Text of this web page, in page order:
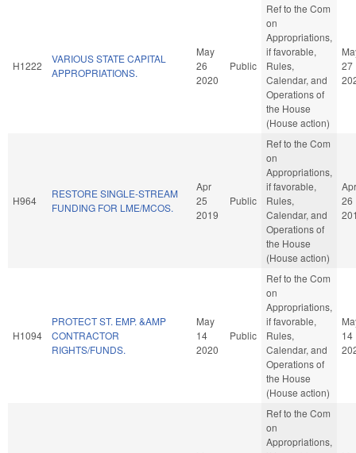
H1222
VARIOUS STATE CAPITAL
APPROPRIATIONS.
May
26
2020
Public
Ref to the Com
on
Appropriations,
if favorable,
Rules,
Calendar, and
Operations of
the House
(House action)
27
H964
RESTORE SINGLE-STREAM
FUNDING FOR LME/MCOS.
Apr
25
2019
Public
Ref to the Com
on
Appropriations,
if favorable,
Rules,
Calendar, and
Operations of
the House
(House action)
Apr
26
H1094
PROTECT ST. EMP. &AMP
CONTRACTOR
RIGHTS/FUNDS.
May
14
2020
Public
Ref to the Com
on
Appropriations,
if favorable,
Rules,
Calendar, and
Operations of
the House
(House action)
14
Ref to the Com
on
Appropriations,